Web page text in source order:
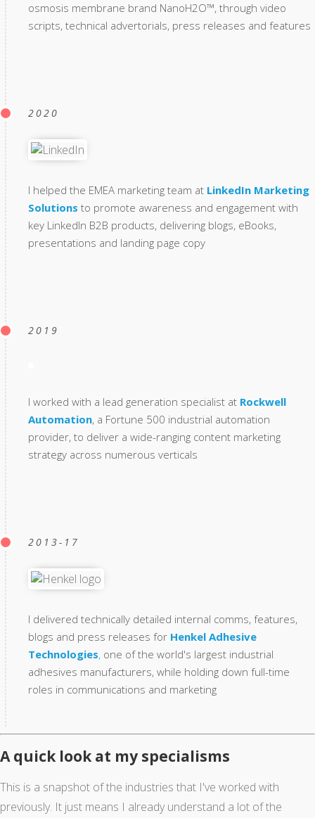
osmosis membrane brand NanoH2O™, through video
scripts, technical advertorials, press releases and features
2020
I helped the EMEA marketing team at LinkedIn Marketing
Solutions to promote awareness and engagement with
key LinkedIn B2B products, delivering blogs, eBooks,
presentations and landing page copy
2019
I worked with a lead generation specialist at Rockwell
Automation, a Fortune 500 industrial automation
provider, to deliver a wide-ranging content marketing
strategy across numerous verticals
2013-17
I delivered technically detailed internal comms, features,
blogs and press releases for Henkel Adhesive
Technologies, one of the world's largest industrial
adhesives manufacturers, while holding down full-time
roles in communications and marketing
A quick look at my specialisms
This is a snapshot of the industries that I've worked with
previously. It just means I already understand a lot of the